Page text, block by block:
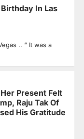
In Las
.. “ It was a
Present Felt
Raju Tak Of
His Gratitude